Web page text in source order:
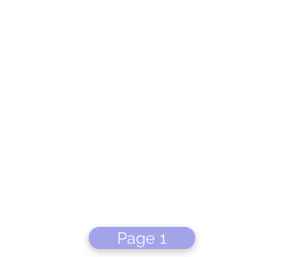
Page 1